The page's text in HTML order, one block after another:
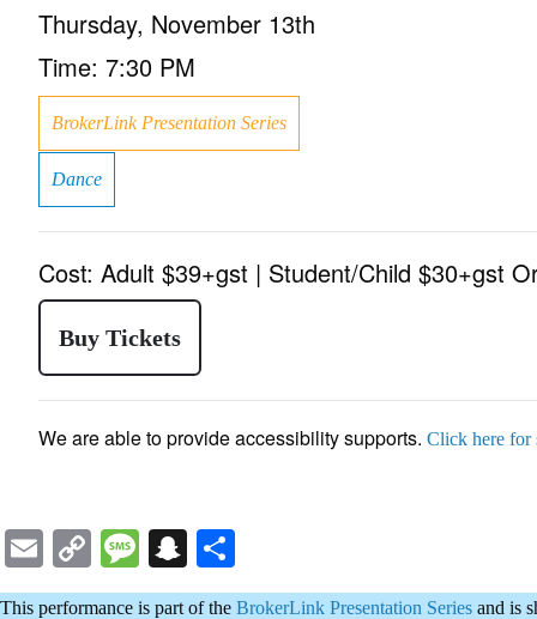
Thursday, November 13th
Time: 7:30 PM
BrokerLink Presentation Series
Dance
Cost: Adult $39+gst | Student/Child $30+gst
Buy Tickets
We are able to provide accessibility supports. Click here for
EmailCopy
Link
MessageSnapchat
This performance is part of the BrokerLink Presentation Series and is